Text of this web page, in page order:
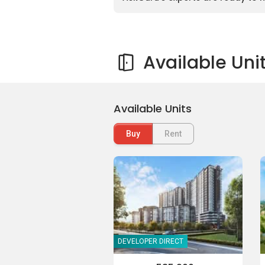
Available
Available Units
Buy Rent
DEVELOPER DIRECT